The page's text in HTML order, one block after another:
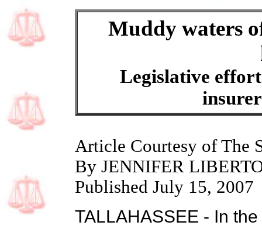
Muddy waters
Legislative
Article Courtesy of The
By JENNIFER
Published July 15, 2007
TALLAHASSEE - In